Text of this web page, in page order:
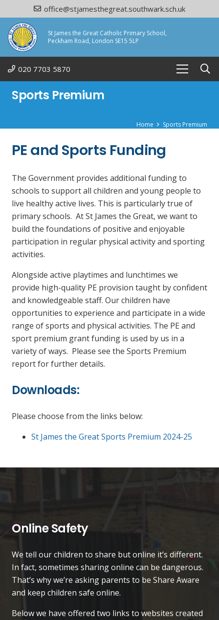
office@stjamesthegreat.southwark.sch.uk
St James the Great Catholic Primary School,
Peckham Road, London SE15 5LP
020 7703 5870
Sports Premium
Home Sports Premium
PE and Sports Funding
The Government provides additional funding to
schools to support all children and young people to
live healthy active lives. This is particularly true of
primary schools. At St James the Great, we want to
build the foundations of positive and enjoyable
participation in regular physical activity and sporting
activities.
Alongside active playtimes and lunchtimes we
provide high-quality PE provision taught by confident
and knowledgeable staff. Our children have
opportunities to experience and participate in a wide
range of sports and physical activities. The PE and
sport premium grant funding is used by us in a
variety of ways. Please see the Sports Premium
report for further details.
Downloads:
Please choose from the links below:
St James the Great Sports Premium 2024-25
Online Safety
We tell our children to share but online it’s different.
In fact, sometimes sharing online can be dangerous.
That’s why we’re asking parents to be Share Aware
and keep children safe online.
Below we have offered two links to websites created